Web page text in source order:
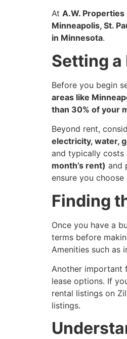
At A.W. Properties
Minneapolis, St.
in Minnesota.
Setting a
Before you begin
areas like
than 30% of your
Beyond rent,
electricity, water,
and typically costs
month’s rent) and
ensure you
Finding
Once you have a
terms before
Amenities such as
Another important
lease options. If
rental listings on
listings.